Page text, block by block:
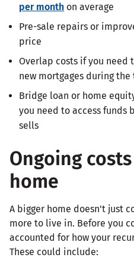
per month on average
Pre-sale repairs or
price
Overlap costs if you need
new mortgages during
Bridge loan or home
you need to access funds
sells
Ongoing
home
A bigger home doesn't just
more to live in. Before you
accounted for how your
These could include: